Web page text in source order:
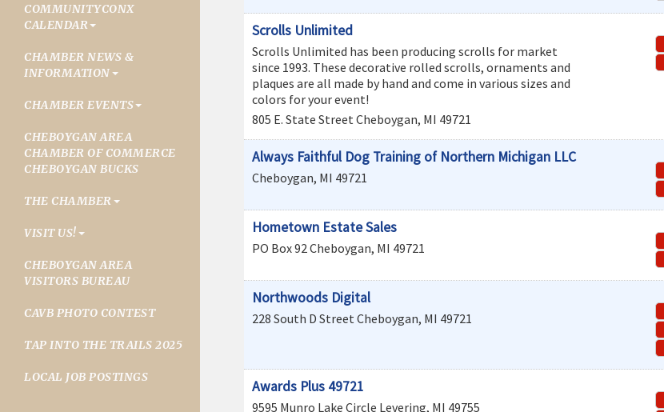
COMMUNITYCONX
CALENDAR
CHAMBER NEWS &
INFORMATION
CHAMBER EVENTS
CHEBOYGAN AREA
CHAMBER OF COMMERCE
CHEBOYGAN BUCKS
THE CHAMBER
VISIT US!
CHEBOYGAN AREA
VISITORS BUREAU
CAVB PHOTO CONTEST
TAP INTO THE TRAILS 2025
LOCAL JOB POSTINGS
Scrolls Unlimited
Scrolls Unlimited has been producing scrolls for market
since 1993. These decorative rolled scrolls, ornaments and
plaques are all made by hand and come in various sizes and
colors for your event!
805 E. State StreetCheboygan, MI 49721
Always Faithful Dog Training of Northern Michigan LLC
Cheboygan, MI 49721
Hometown Estate Sales
PO Box 92Cheboygan, MI 49721
Northwoods Digital
228 South D StreetCheboygan, MI 49721
Awards Plus 49721
9595 Munro Lake Circle Levering, MI 49755